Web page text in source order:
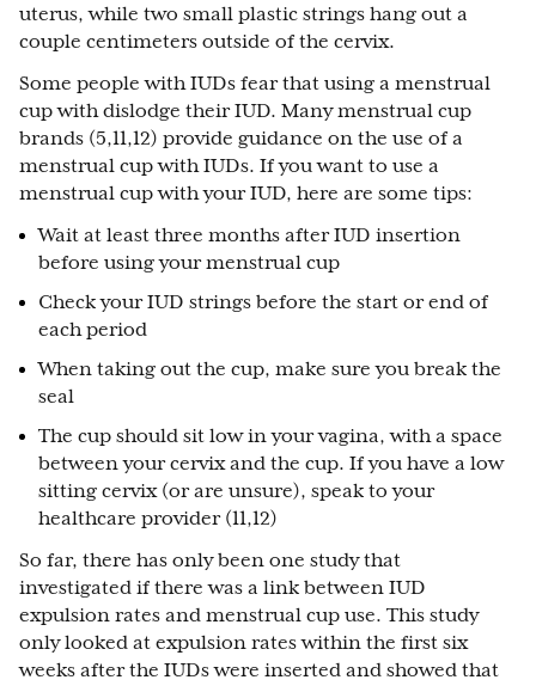
uterus, while two small plastic strings hang out a
couple centimeters outside of the cervix.
Some people with IUDs fear that using a menstrual
cup with dislodge their IUD. Many menstrual cup
brands (5,11,12) provide guidance on the use of a
menstrual cup with IUDs. If you want to use a
menstrual cup with your IUD, here are some tips:
Wait at least three months after IUD insertion
before using your menstrual cup
Check your IUD strings before the start or end of
each period
When taking out the cup, make sure you break the
seal
The cup should sit low in your vagina, with a space
between your cervix and the cup. If you have a low
sitting cervix (or are unsure), speak to your
healthcare provider (11,12)
So far, there has only been one study that
investigated if there was a link between IUD
expulsion rates and menstrual cup use. This study
only looked at expulsion rates within the first six
weeks after the IUDs were inserted and showed that